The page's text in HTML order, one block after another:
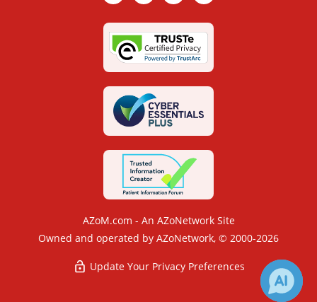
AZoM.com - An AZoNetwork Site
Owned and operated by AZoNetwork, © 2000-2026
Update Your Privacy Preferences